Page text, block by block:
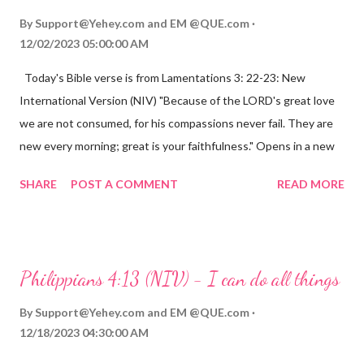
By Support@Yehey.com and EM @QUE.com
12/02/2023 05:00:00 AM
Today's Bible verse is from Lamentations 3: 22-23: New
International Version (NIV) "Because of the LORD's great love
we are not consumed, for his compassions never fail. They are
new every morning; great is your faithfulness." Opens in a new
reminds us that God's love for us is never-ending and His
hardship we may face. Let this verse be a reminder of God's
through, know that God is with you and He will never leave you
SHARE POST A COMMENT READ MORE
Philippians 4:13 (NIV) - I can do all things
By Support@Yehey.com and EM @QUE.com
12/18/2023 04:30:00 AM